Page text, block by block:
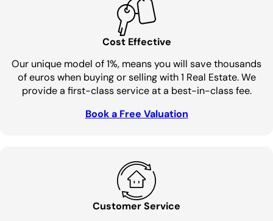
Cost Effective
Our unique model of 1%, means you will save thousands
of euros when buying or selling with 1 Real Estate. We
provide a first-class service at a best-in-class fee.
Book a Free Valuation
Customer Service